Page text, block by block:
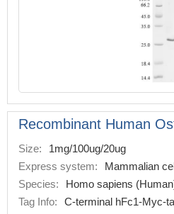
Recombinant Human
Size:
1mg/100ug/20ug
Express system:
Mammalian
Species:
Homo sapiens
Tag Info:
C-terminal hFc1-Myc-